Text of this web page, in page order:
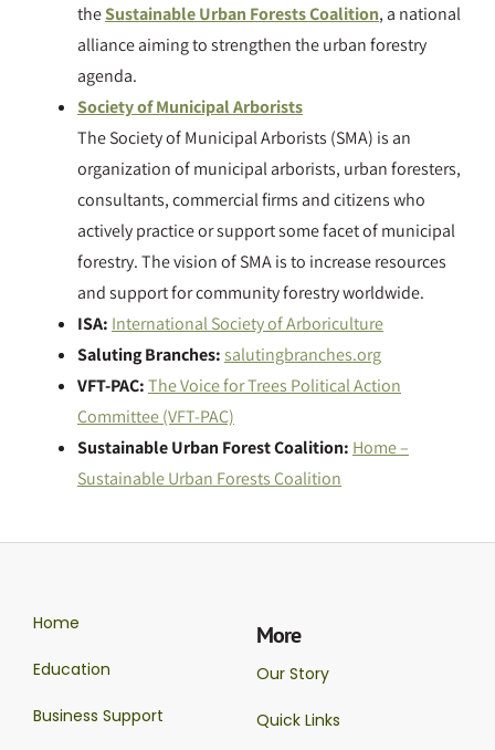
theSustainable Urban Forests Coalition, a national
alliance aiming to strengthen the urban forestry
agenda.
Society of Municipal Arborists
The Society of Municipal Arborists (SMA) is an
organization of municipal arborists, urban foresters,
consultants, commercial firms and citizens who
actively practice or support some facet of municipal
forestry. The vision of SMA is to increase resources
and support for community forestry worldwide.
ISA: International Society of Arboriculture
Saluting Branches:salutingbranches.org
VFT-PAC:The Voice for Trees Political Action
Committee (VFT-PAC)
Sustainable Urban Forest Coalition: Home –
Sustainable Urban Forests Coalition
Home
Education
Business Support
More
Our Story
Quick Links